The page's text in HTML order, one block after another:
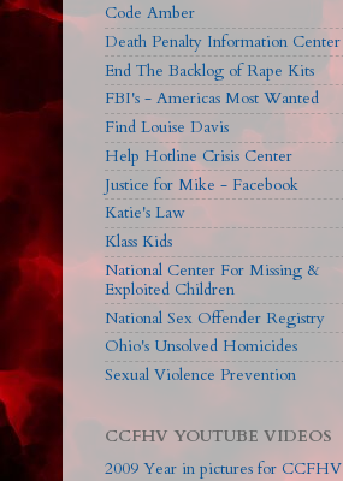
Code Amber
Death Penalty Information Center
End The Backlog of Rape Kits
FBI's - Americas Most Wanted
Find Louise Davis
Help Hotline Crisis Center
Justice for Mike - Facebook
Katie's Law
Klass Kids
National Center For Missing &
Exploited Children
National Sex Offender Registry
Ohio's Unsolved Homicides
Sexual Violence Prevention
CCFHV YOUTUBE VIDEOS
2009 Year in pictures for CCFHV